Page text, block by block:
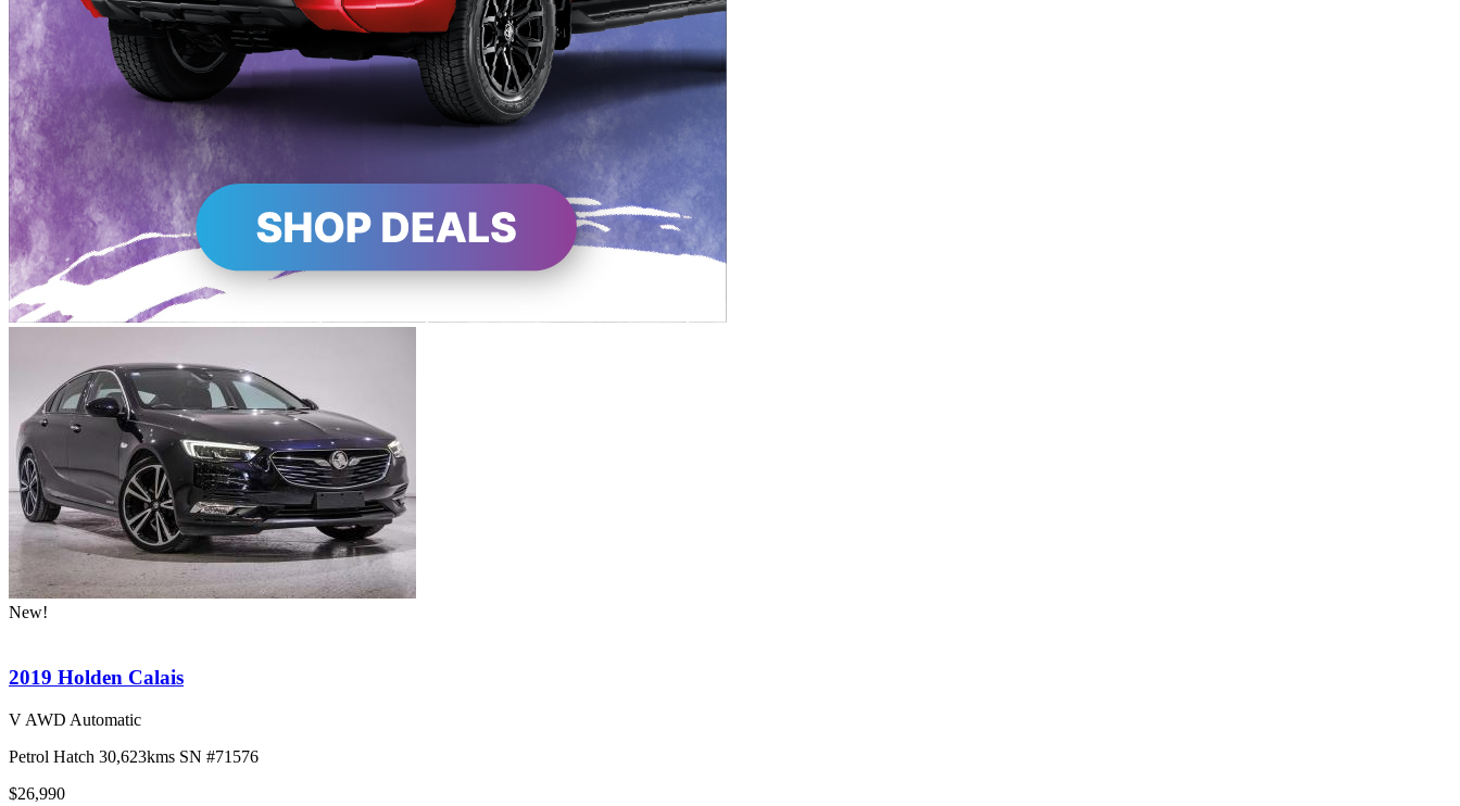
New!
2019 Holden Calais
V AWD Automatic
Petrol Hatch 30,623kms SN #71576
$26,990